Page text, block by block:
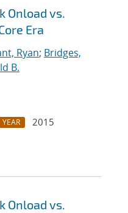
Onload vs.
Era
Ryan; Bridges,
B.
YEAR
2015
Onload vs.